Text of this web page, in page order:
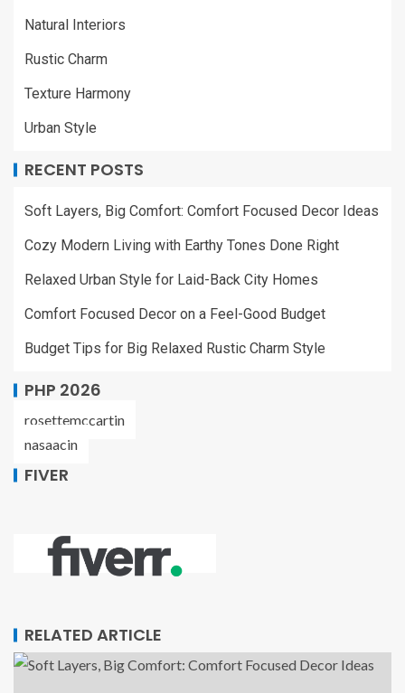
Natural Interiors
Rustic Charm
Texture Harmony
Urban Style
RECENT POSTS
Soft Layers, Big Comfort: Comfort Focused Decor Ideas
Cozy Modern Living with Earthy Tones Done Right
Relaxed Urban Style for Laid-Back City Homes
Comfort Focused Decor on a Feel-Good Budget
Budget Tips for Big Relaxed Rustic Charm Style
PHP 2026
rosettemccartin
nasaacin
FIVER
RELATED ARTICLE